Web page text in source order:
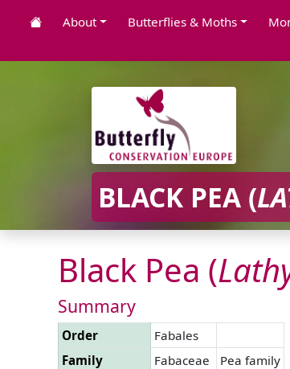
About Butterflies & Moths
BLACK PEA (
Black Pea (
Summary
Order
Fabales
Family
Fabaceae
Pea family